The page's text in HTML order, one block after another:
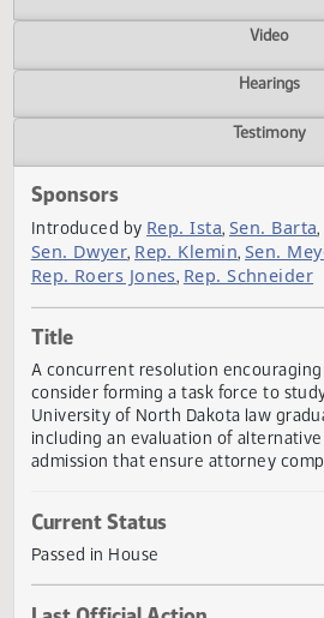
Actions
Video
Hearings
Sponsors
Introduced byRep. Ista,Sen.
Sen. Dwyer
Rep. Roers Jones,Rep.
Title
A concurrent resolution
University of North Dakota law
including an evaluation of
admission that ensure attorney